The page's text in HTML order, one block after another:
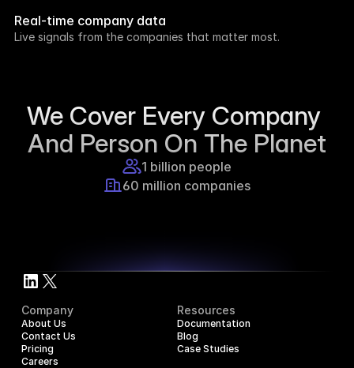
week.
8h ago
Real-time company data
Live signals from the companies that matter most.
We Cover Every Company
And Person On The Planet
1 billion people
60 million companies
Company
About Us
Contact Us
Pricing
Careers
Resources
Documentation
Blog
Case Studies